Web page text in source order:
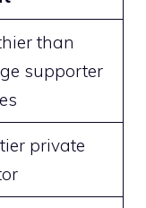
than
supporter
private